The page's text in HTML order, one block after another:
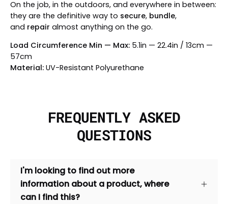
On the job, in the outdoors, and everywhere in between:
they are the definitive way to secure, bundle,
and repair almost anything on the go.
Load Circumference Min — Max: 5.1in — 22.4in / 13cm —
57cm
Material: UV-Resistant Polyurethane
FREQUENTLY ASKED
QUESTIONS
I'm looking to find out more
information about a product, where
can I find this?